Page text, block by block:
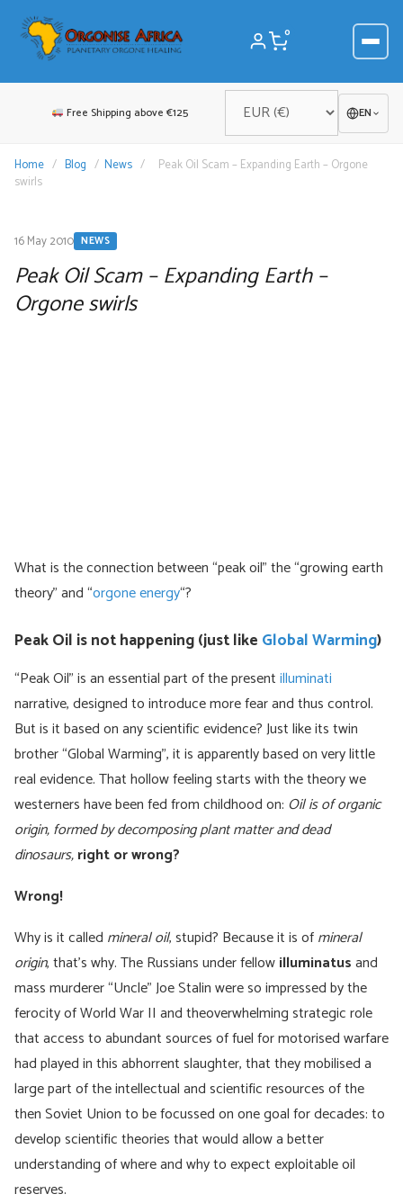
content
0
Free Shipping above €125 EN
Home / Blog / News /
Peak Oil Scam – Expanding Earth – Orgone
swirls
16 May 2010 NEWS
Peak Oil Scam – Expanding Earth –
Orgone swirls
What is the connection between “peak oil” the “growing earth
theory” and “orgone energy“?
Peak Oil is not happening (just like Global Warming)
“Peak Oil” is an essential part of the presentilluminati
narrative, designed to introduce more fear and thus control.
But is it based on any scientific evidence? Just like its twin
brother “Global Warming”, it is apparently based on very little
real evidence. That hollow feeling starts with the theory we
westerners have been fed from childhood on: Oil is of organic
origin, formed by decomposing plant matter and dead
dinosaurs,right or wrong?
Wrong!
Why is it called mineral oil, stupid? Because it is ofmineral
origin, that’s why. The Russians under fellowilluminatusand
mass murderer “Uncle” Joe Stalin were so impressed by the
ferocity of World War II and theoverwhelming strategic role
that access to abundant sources of fuel for motorised warfare
had played in this abhorrent slaughter, that they mobilised a
large part of the intellectual and scientific resources of the
then Soviet Union to be focussed on one goal for decades: to
develop scientific theories that would allow a better
understanding of where and why to expect exploitable oil
reserves.